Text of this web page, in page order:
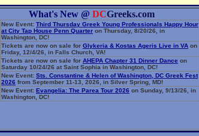
What's New @ DCGreeks.com
New Event: Third Thursday Greek Young Professionals Happy Hour
at City Tap House Penn Quarter on Thursday, 8/20/26, in
Washington, DC!
Tickets are now on sale for Glykeria & Kostas Ageris Live in VA on
Friday, 12/4/26, in Falls Church, VA!
Tickets are now on sale for AHEPA Chapter 31 Dinner Dance on
Saturday 10/24/26 at Saint Sophia in Washington, DC!
New Event: Sts. Constantine & Helen of Washington, DC Greek Fest
2026 from September 11-13, 2026, in Silver Spring, MD!
New Event: Evangelia: The Parea Tour 2026 on Sunday, 9/13/26, in
Washington, DC!